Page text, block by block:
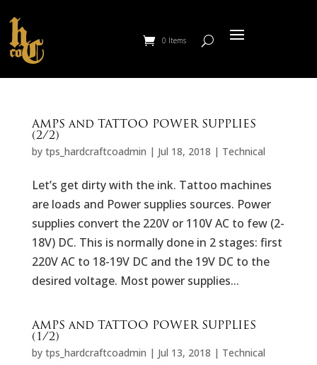
0 Items
AMPS and TATTOO POWER SUPPLIES
(2/2)
by tps_hardcraftcoadmin | Jul 18, 2018 | Technical
Let’s get dirty with the ink. Tattoo machines
are loads and Power supplies sources. Power
supplies convert the 220V or 110V AC to few (2-
18V) DC. This is normally done in 2 stages: first
220V AC to 18-19V DC and the 19V DC to the
desired voltage. Most power supplies...
AMPS and TATTOO POWER SUPPLIES
(1/2)
by tps_hardcraftcoadmin | Jul 13, 2018 | Technical